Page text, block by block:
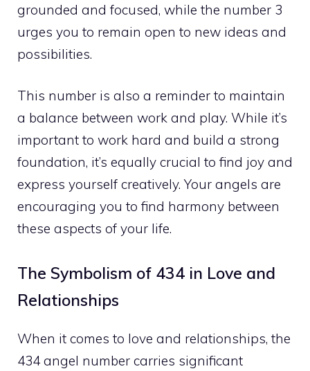
grounded and focused, while the number 3
urges you to remain open to new ideas and
possibilities.
This number is also a reminder to maintain
a balance between work and play. While it’s
important to work hard and build a strong
foundation, it’s equally crucial to find joy and
express yourself creatively. Your angels are
encouraging you to find harmony between
these aspects of your life.
The Symbolism of 434 in Love and
Relationships
When it comes to love and relationships, the
434 angel number carries significant